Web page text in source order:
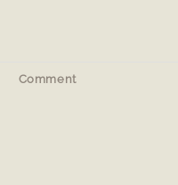
Comment